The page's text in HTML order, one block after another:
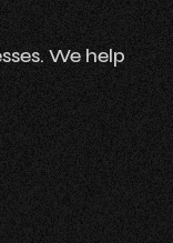
We help